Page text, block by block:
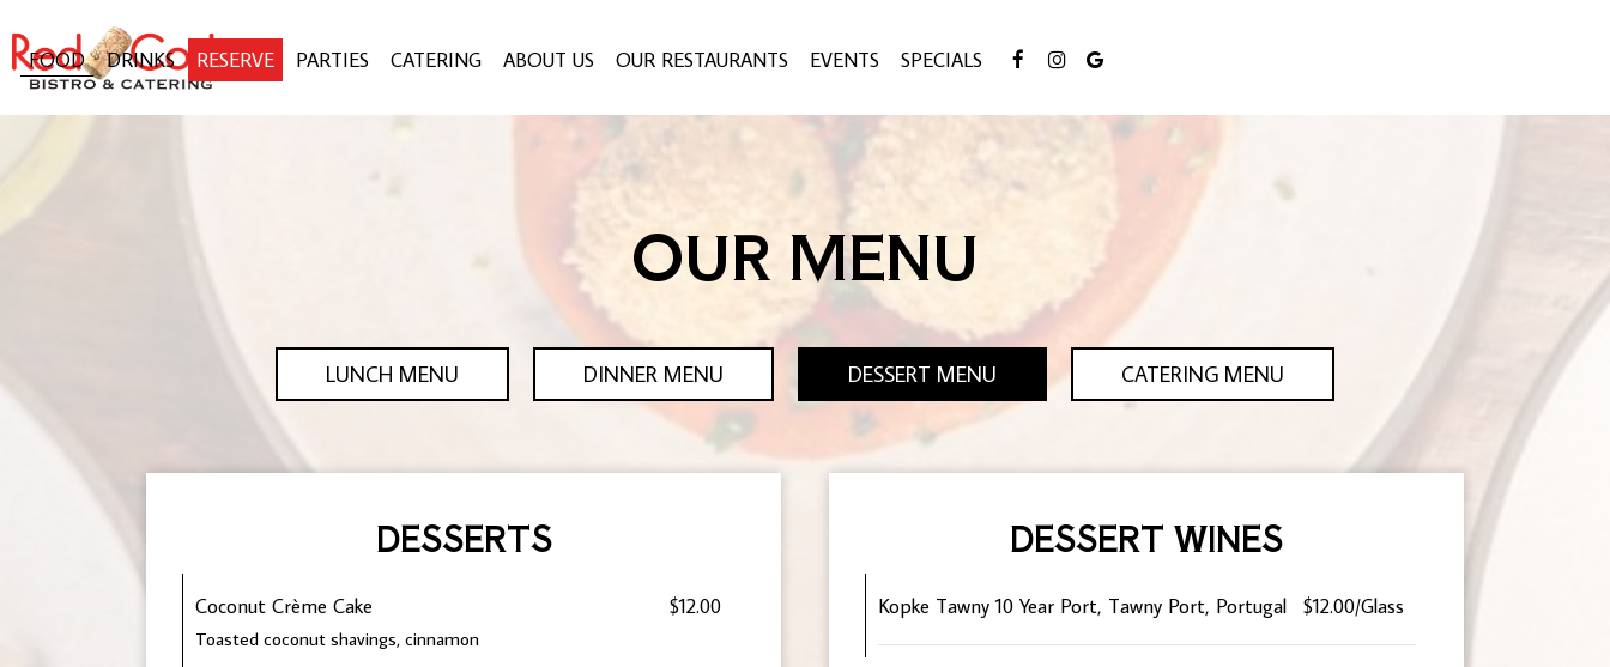
FOOD DRINKS RESERVE PARTIES CATERING ABOUT US OUR RESTAURANTS EVENTS SPECIALS
OUR MENU
LUNCH MENU DINNER MENU DESSERT MENU CATERING MENU
DESSERTS
Coconut Crème Cake $12.00
Toasted coconut shavings, cinnamon
DESSERT WINES
Kopke Tawny 10 Year Port, Tawny Port, Portugal $12.00/Glass